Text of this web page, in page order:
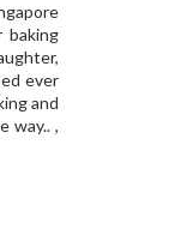
baking
ever
and
way.. ,